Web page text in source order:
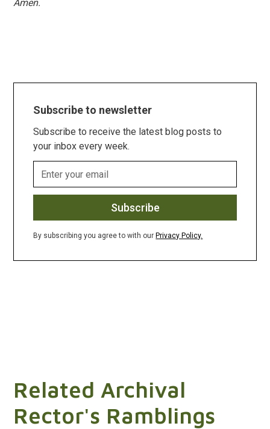
Amen.
Subscribe to newsletter
Subscribe to receive the latest blog posts to
your inbox every week.
By subscribing you agree to with our Privacy Policy.
Related Archival
Rector's Ramblings